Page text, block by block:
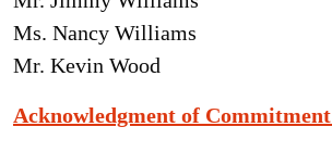
Ms. Nancy Williams
Mr. Kevin Wood
Acknowledgment of Commitment